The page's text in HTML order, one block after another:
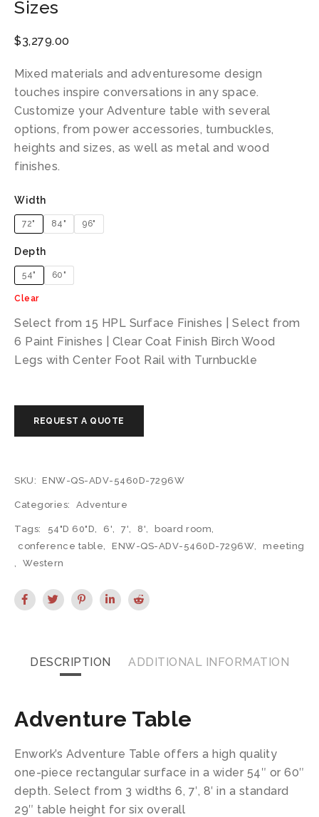
Sizes
$3,279.00
Mixed materials and adventuresome design
touches inspire conversations in any space.
Customize your Adventure table with several
options, from power accessories, turnbuckles,
heights and sizes, as well as metal and wood
finishes.
Width
72" 84" 96"
Depth
54" 60"
Clear
Select from 15 HPL Surface Finishes | Select from
6 Paint Finishes | Clear Coat Finish Birch Wood
Legs with Center Foot Rail with Turnbuckle
SKU: ENW-QS-ADV-5460D-7296W
Categories: Adventure
Tags: 54"D 60"D, 6', 7', 8', board room,
conference table, ENW-QS-ADV-5460D-7296W,
meeting
,
Western
DESCRIPTION ADDITIONAL INFORMATION
Adventure Table
Enwork’s Adventure Table offers a high quality
one-piece rectangular surface in a wider 54″ or 60″
depth. Select from 3 widths 6, 7′, 8′ in a standard
29″ table height for six overall